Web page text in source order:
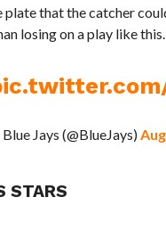
that the catcher
losing on a play like
Jays (@BlueJays)
STARS